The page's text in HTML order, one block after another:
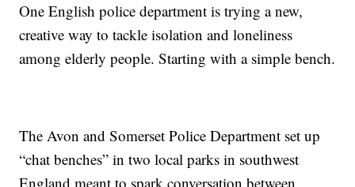
One English police department is trying a new,
creative way to tackle isolation and loneliness
among elderly people. Starting with a simple bench.
The Avon and Somerset Police Department set up
“chat benches” in two local parks in southwest
England meant to spark conversation between